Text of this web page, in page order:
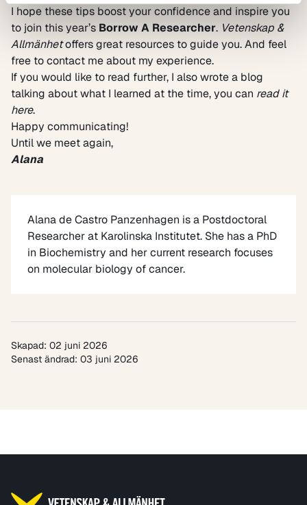
I hope these tips boost your confidence and inspire you
to join this year’s Borrow A Researcher. Vetenskap &
Allmänhetoffers great resources to guide you. And feel
free to contact me about my experience.
If you would like to read further, I also wrote a blog
talking about what I learned at the time, you can read it
here.
Happy communicating!
Until we meet again,
Alana
Alana de Castro Panzenhagen is a Postdoctoral
Researcher at Karolinska Institutet. She has a PhD
in Biochemistry and her current research focuses
on molecular biology of cancer.
Skapad: 02 juni 2026
Senast ändrad: 03 juni 2026